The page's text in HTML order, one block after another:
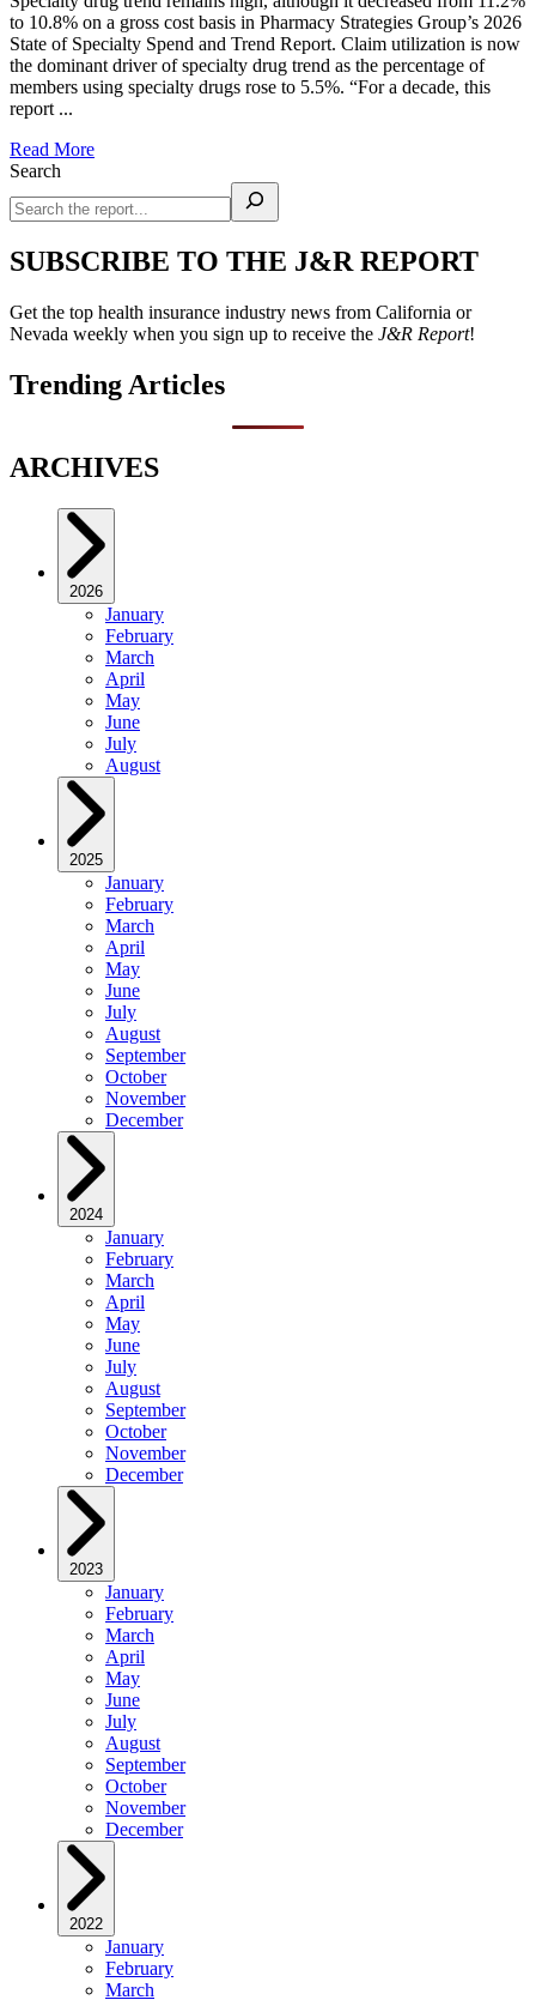
to 10.8% on a gross cost basis in Pharmacy Strategies Group’s 2026
State of Specialty Spend and Trend Report. Claim utilization is now
the dominant driver of specialty drug trend as the percentage of
members using specialty drugs rose to 5.5%. “For a decade, this
report ...
Read More
Search
SUBSCRIBE TO THE J&R REPORT
Get the top health insurance industry news from California or
Nevada weekly when you sign up to receive the J&R Report!
Trending Articles
ARCHIVES
2026
January
February
March
April
May
June
July
August
2025
January
February
March
April
May
June
July
August
September
October
November
December
2024
January
February
March
April
May
June
July
August
September
October
November
December
2023
January
February
March
April
May
June
July
August
September
October
November
December
2022
January
February
March